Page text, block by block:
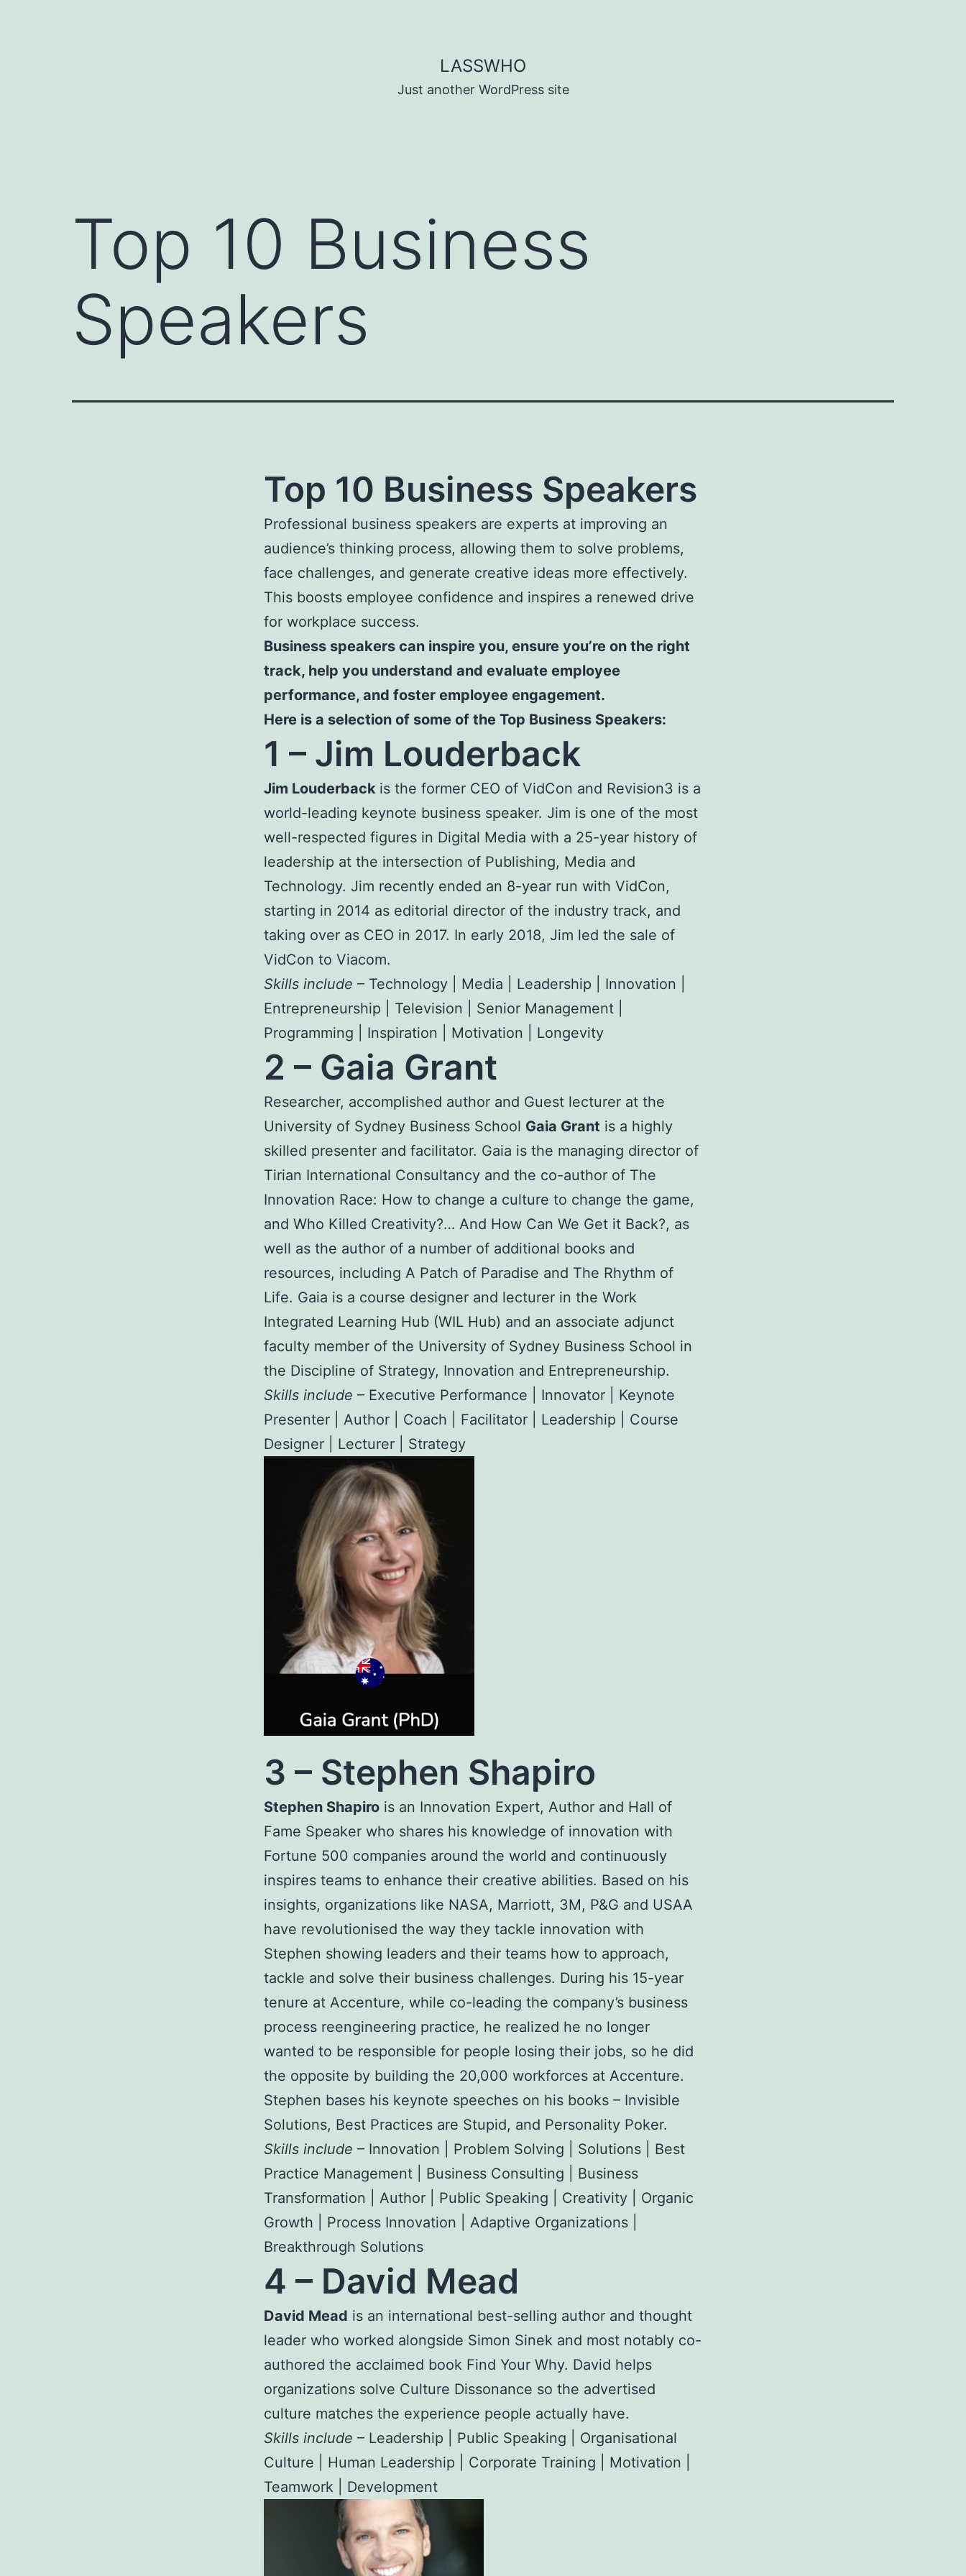
LASSWHO
Just another WordPress site
Top 10 Business
Speakers
Top 10 Business Speakers
Professional business speakers are experts at improving an
audience’s thinking process, allowing them to solve problems,
face challenges, and generate creative ideas more effectively.
This boosts employee confidence and inspires a renewed drive
for workplace success.
Business speakers can inspire you, ensure you’re on the right
track, help you understand and evaluate employee
performance, and foster employee engagement.
Here is a selection of some of the Top Business Speakers:
1 – Jim Louderback
Jim Louderback is the former CEO of VidCon and Revision3 is a
world-leading keynote business speaker. Jim is one of the most
well-respected figures in Digital Media with a 25-year history of
leadership at the intersection of Publishing, Media and
Technology. Jim recently ended an 8-year run with VidCon,
starting in 2014 as editorial director of the industry track, and
taking over as CEO in 2017. In early 2018, Jim led the sale of
VidCon to Viacom.
Skills include – Technology | Media | Leadership | Innovation |
Entrepreneurship | Television | Senior Management |
Programming | Inspiration | Motivation | Longevity
2 – Gaia Grant
Researcher, accomplished author and Guest lecturer at the
University of Sydney Business School Gaia Grant is a highly
skilled presenter and facilitator. Gaia is the managing director of
Tirian International Consultancy and the co-author of The
Innovation Race: How to change a culture to change the game,
and Who Killed Creativity?… And How Can We Get it Back?, as
well as the author of a number of additional books and
resources, including A Patch of Paradise and The Rhythm of
Life. Gaia is a course designer and lecturer in the Work
Integrated Learning Hub (WIL Hub) and an associate adjunct
faculty member of the University of Sydney Business School in
the Discipline of Strategy, Innovation and Entrepreneurship.
Skills include – Executive Performance | Innovator | Keynote
Presenter | Author | Coach | Facilitator | Leadership | Course
Designer | Lecturer | Strategy
3 – Stephen Shapiro
Stephen Shapiro is an Innovation Expert, Author and Hall of
Fame Speaker who shares his knowledge of innovation with
Fortune 500 companies around the world and continuously
inspires teams to enhance their creative abilities. Based on his
insights, organizations like NASA, Marriott, 3M, P&G and USAA
have revolutionised the way they tackle innovation with
Stephen showing leaders and their teams how to approach,
tackle and solve their business challenges. During his 15-year
tenure at Accenture, while co-leading the company’s business
process reengineering practice, he realized he no longer
wanted to be responsible for people losing their jobs, so he did
the opposite by building the 20,000 workforces at Accenture.
Stephen bases his keynote speeches on his books – Invisible
Solutions, Best Practices are Stupid, and Personality Poker.
Skills include – Innovation | Problem Solving | Solutions | Best
Practice Management | Business Consulting | Business
Transformation | Author | Public Speaking | Creativity | Organic
Growth | Process Innovation | Adaptive Organizations |
Breakthrough Solutions
4 – David Mead
David Mead is an international best-selling author and thought
leader who worked alongside Simon Sinek and most notably co-
authored the acclaimed book Find Your Why. David helps
organizations solve Culture Dissonance so the advertised
culture matches the experience people actually have.
Skills include – Leadership | Public Speaking | Organisational
Culture | Human Leadership | Corporate Training | Motivation |
Teamwork | Development